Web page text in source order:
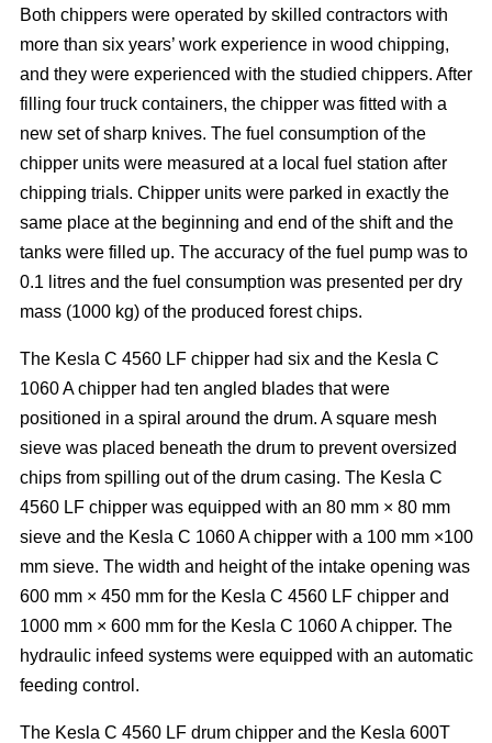
Both chippers were operated by skilled contractors with
more than six years’ work experience in wood chipping,
and they were experienced with the studied chippers. After
filling four truck containers, the chipper was fitted with a
new set of sharp knives. The fuel consumption of the
chipper units were measured at a local fuel station after
chipping trials. Chipper units were parked in exactly the
same place at the beginning and end of the shift and the
tanks were filled up. The accuracy of the fuel pump was to
0.1 litres and the fuel consumption was presented per dry
mass (1000 kg) of the produced forest chips.
The Kesla C 4560 LF chipper had six and the Kesla C
1060 A chipper had ten angled blades that were
positioned in a spiral around the drum. A square mesh
sieve was placed beneath the drum to prevent oversized
chips from spilling out of the drum casing. The Kesla C
4560 LF chipper was equipped with an 80 mm × 80 mm
sieve and the Kesla C 1060 A chipper with a 100 mm ×100
mm sieve. The width and height of the intake opening was
600 mm × 450 mm for the Kesla C 4560 LF chipper and
1000 mm × 600 mm for the Kesla C 1060 A chipper. The
hydraulic infeed systems were equipped with an automatic
feeding control.
The Kesla C 4560 LF drum chipper and the Kesla 600T